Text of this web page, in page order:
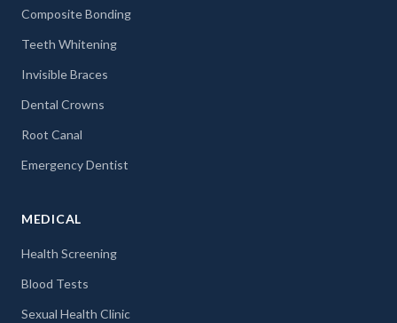
Composite Bonding
Teeth Whitening
Invisible Braces
Dental Crowns
Root Canal
Emergency Dentist
MEDICAL
Health Screening
Blood Tests
Sexual Health Clinic